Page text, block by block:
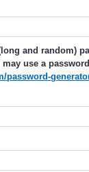
and random)
use a
password-